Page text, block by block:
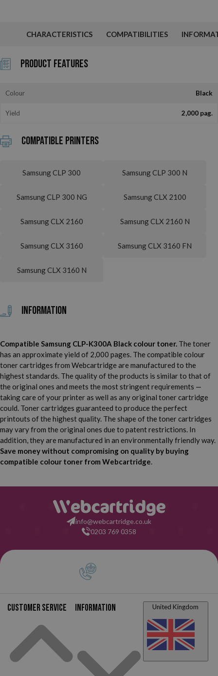
CHARACTERISTICS COMPATIBILITIES
Product Features
Colour Black
Yield 2,000 pag.
Compatible printers
Samsung CLP 300 Samsung CLP 300 N
Samsung CLP 300 NG Samsung CLX 2100
Samsung CLX 2160 Samsung CLX 2160 N
Samsung CLX 3160 Samsung CLX 3160 FN
Samsung CLX 3160 N
Information
Compatible Samsung CLP-K300A Black colour toner. The toner
has an approximate yield of 2,000 pages. The compatible colour
toner cartridges from Webcartridge are manufactured to the
highest standards. The quality of the products is similar to that of
the original ones and meets the most stringent requirements —
taking care of your printer as well as any original toner cartridge
could. Toner cartridges guaranteed to produce the perfect
printouts of the highest quality. The shape of the toner cartridges
may vary from the original ones due to patent restrictions. In
addition, they are manufactured in an environmentally friendly way.
Save money without compromising on quality by buying
compatible colour toner from Webcartridge.
info@webcartridge.co.uk
0203 769 0358
Customer service Information United Kingdom